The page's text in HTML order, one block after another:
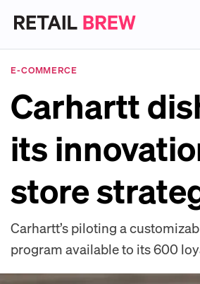
E-COMMERCE
Carhartt
its
store
Carhartt’s piloting a
program available to its 600